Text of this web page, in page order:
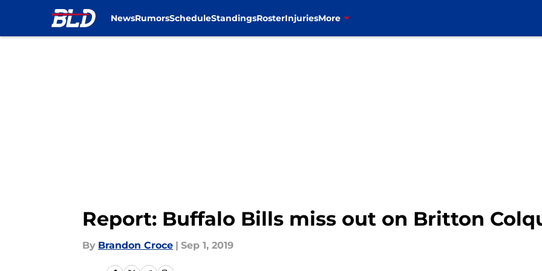
NewsRumorsScheduleStandingsRosterInjuriesMore
Report: Buffalo Bills miss out on Britton
By Brandon Croce | Sep 1, 2019